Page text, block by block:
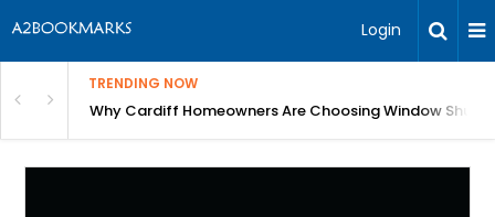
Login
TRENDING NOW
Homes Across Cardiff
Why Cardiff Homeowners Are Choosing Window